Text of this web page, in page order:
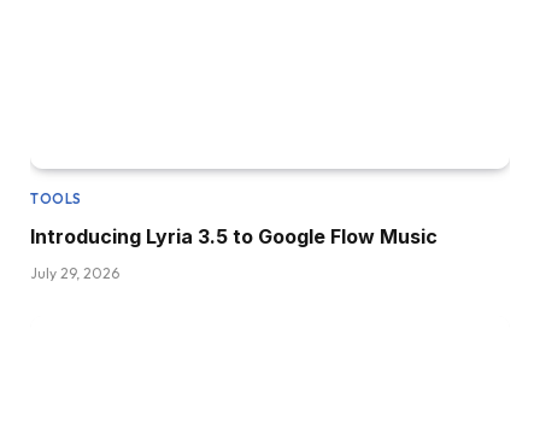
TOOLS
Introducing Lyria 3.5 to Google Flow Music
July 29, 2026